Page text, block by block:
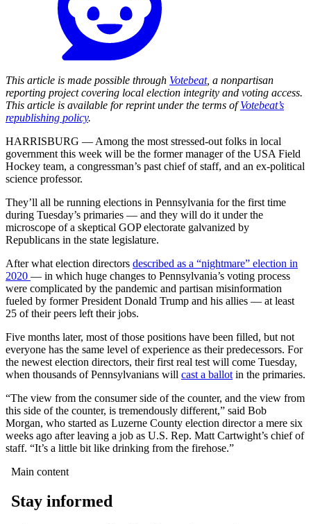
This article is made possible through Votebeat, a nonpartisan
reporting project covering local election integrity and voting access.
This article is available for reprint under the terms ofVotebeat’s
republishing policy.
HARRISBURG — Among the most stressed-out folks in local
government this week will be the former manager of the USA Field
Hockey team, a congressman’s past chief of staff, and an ex-political
science professor.
They’ll all be running elections in Pennsylvania for the first time
during Tuesday’s primaries — and they will do it under the
microscope of a skeptical GOP electorate galvanized by
Republicans in the state legislature.
After what election directors described as a “nightmare” election in
2020 — in which huge changes to Pennsylvania’s voting process
were complicated by the pandemic and partisan misinformation
fueled by former President Donald Trump and his allies — at least
25 of their peers left their jobs.
Five months later, most of those positions have been filled, but not
everyone has the same level of experience as their predecessors. For
the newest election directors, their first real test will come Tuesday,
when thousands of Pennsylvanians will cast a ballotin the primaries.
“The view from the consumer side of the counter, and the view from
this side of the counter, is tremendously different,” said Bob
Morgan, who started as Luzerne County election director a mere six
weeks ago after leaving a job as U.S. Rep. Matt Cartwight’s chief of
staff. “It’s a little bit like drinking from the firehose.”